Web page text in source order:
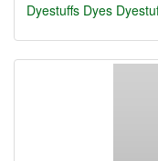
Dyestuffs Dyes